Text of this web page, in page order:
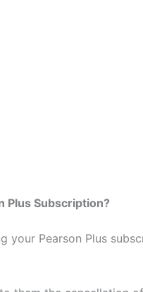
Plus Subscription?
your Pearson Plus